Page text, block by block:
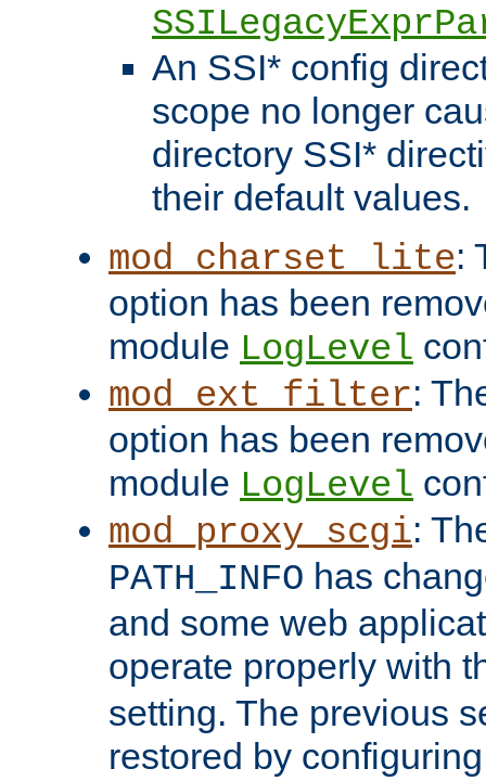
An SSI* config
scope no longer
directory SSI*
their default values.
mod_charset_lite:
option has been
module LogLevel
mod_ext_filter:
option has been
module LogLevel
mod_proxy_scgi:
PATH_INFO has
and some web
operate properly with
setting. The previous
restored by